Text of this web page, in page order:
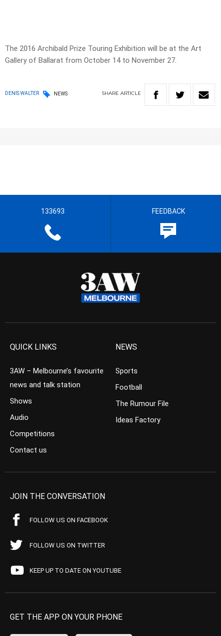
The 2016 Archibald Prize Touring Exhibition will be at the Art
Gallery of Ballarat from October 14 to November 27.
DENIS WALTER NEWS SHARE ARTICLE
133693 FEEDBACK
QUICK LINKS
3AW – Melbourne’s favourite
news and talk station
Shows
Audio
Competitions
Contact us
NEWS
Sports
Football
The Rumour File
Ideas Factory
JOIN THE CONVERSATION
FOLLOW US ON FACEBOOK
FOLLOW US ON TWITTER
KEEP UP TO DATE ON YOUTUBE
GET THE APP ON YOUR PHONE